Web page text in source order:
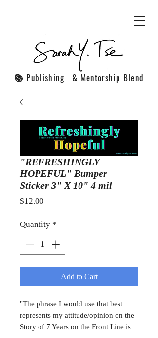
📚 Publishing & Mentorship Blend
"REFRESHINGLY
HOPEFUL" Bumper
Sticker 3" X 10" 4 mil
$12.00
Quantity *
Add to Cart
"The phrase I would use that best
represents my attitude/opinion on the
Story of 7 Years on the Front Line is